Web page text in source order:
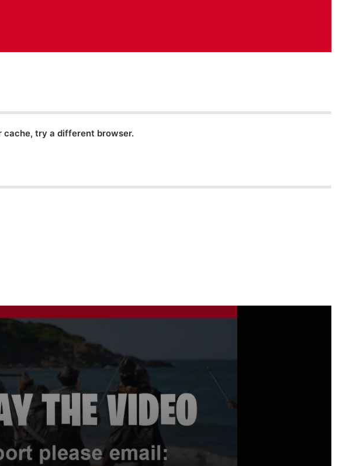
cache, try a different browser.